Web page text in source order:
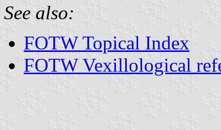
See also:
FOTW Topical Index
FOTW Vexillological